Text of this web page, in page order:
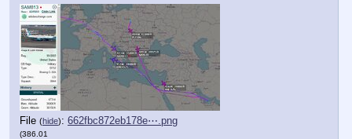
File (hide): 662fbc872eb178e⋯.png
(386.01